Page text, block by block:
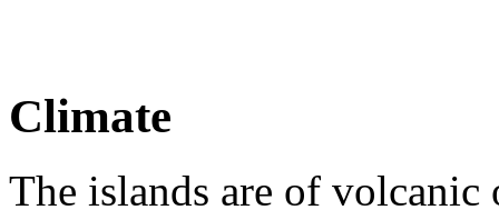
Climate
The islands are of